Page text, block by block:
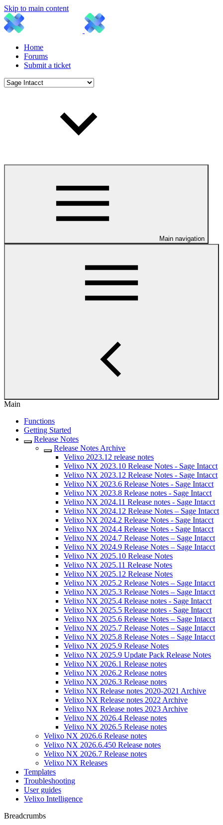
Skip to main content
Home
Forums
Submit a ticket
Main navigation
Main
Functions
Getting Started
Release Notes
Release Notes Archive
Velixo 2023.12 release notes
Velixo NX 2023.10 Release Notes - Sage Intacct
Velixo NX 2023.12 Release Notes - Sage Intacct
Velixo NX 2023.6 Release Notes - Sage Intacct
Velixo NX 2023.8 Release notes - Sage Intacct
Velixo NX 2024.11 Release notes - Sage Intacct
Velixo NX 2024.12 Release Notes – Sage Intacct
Velixo NX 2024.2 Release Notes - Sage Intacct
Velixo NX 2024.4 Release Notes - Sage Intacct
Velixo NX 2024.7 Release Notes – Sage Intacct
Velixo NX 2024.9 Release Notes – Sage Intacct
Velixo NX 2025.10 Release Notes
Velixo NX 2025.11 Release Notes
Velixo NX 2025.12 Release Notes
Velixo NX 2025.2 Release Notes – Sage Intacct
Velixo NX 2025.3 Release Notes – Sage Intacct
Velixo NX 2025.4 Release notes - Sage Intacct
Velixo NX 2025.5 Release notes - Sage Intacct
Velixo NX 2025.6 Release Notes – Sage Intacct
Velixo NX 2025.7 Release Notes – Sage Intacct
Velixo NX 2025.8 Release Notes – Sage Intacct
Velixo NX 2025.9 Release Notes
Velixo NX 2025.9 Update Pack Release Notes
Velixo NX 2026.1 Release notes
Velixo NX 2026.2 Release notes
Velixo NX 2026.3 Release notes
Velixo NX Release notes 2020-2021 Archive
Velixo NX Release notes 2022 Archive
Velixo NX Release notes 2023 Archive
Velixo NX 2026.4 Release notes
Velixo NX 2026.5 Release notes
Velixo NX 2026.6 Release notes
Velixo NX 2026.6.450 Release notes
Velixo NX 2026.7 Release notes
Velixo NX Releases
Templates
Troubleshooting
User guides
Velixo Intelligence
Breadcrumbs